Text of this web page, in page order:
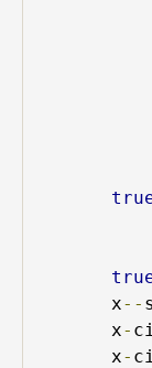
x--
x-
x-